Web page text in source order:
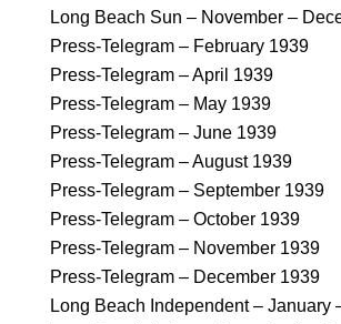
Long Beach Sun – November –
Press-Telegram – February 1939
Press-Telegram – April 1939
Press-Telegram – May 1939
Press-Telegram – June 1939
Press-Telegram – August 1939
Press-Telegram – September 1939
Press-Telegram – October 1939
Press-Telegram – November 1939
Press-Telegram – December 1939
Long Beach Independent – January